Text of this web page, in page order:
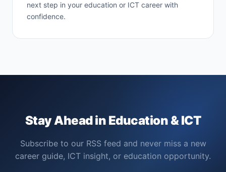
next step in your education or ICT career with
confidence.
Stay Ahead in Education & ICT
Subscribe to our RSS feed and never miss a new
career guide, ICT insight, or education opportunity.